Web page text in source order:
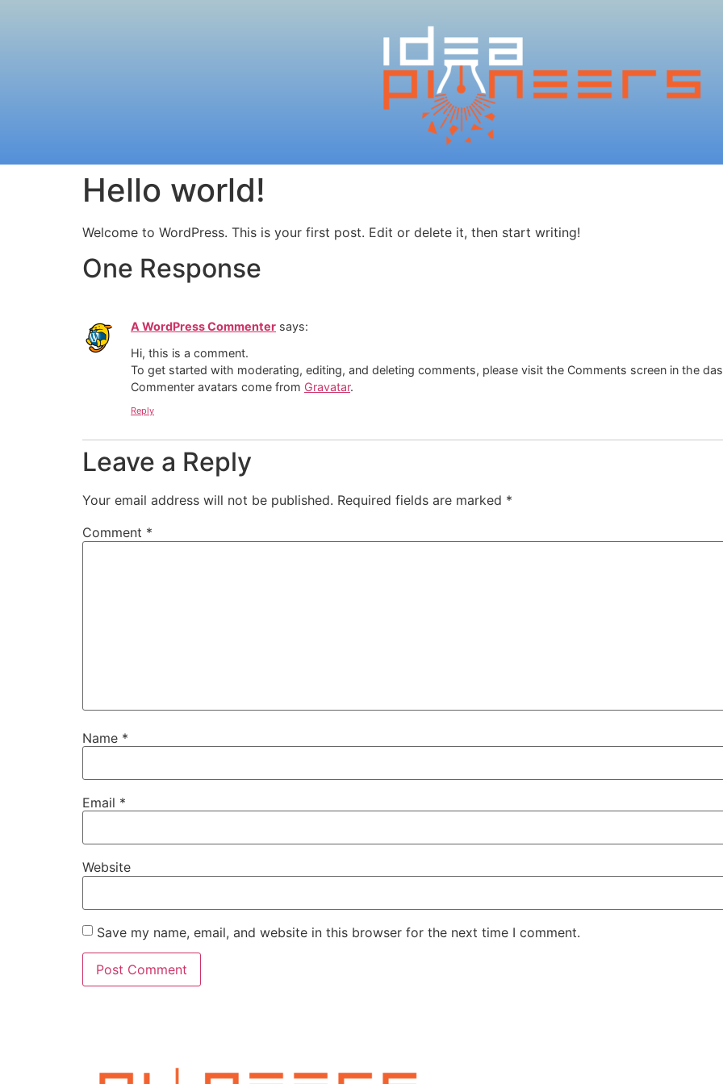
Hello world!
Welcome to WordPress. This is your first post. Edit or delete it, then start writing!
One Response
A WordPress Commenter says:
Hi, this is a comment.
To get started with moderating, editing, and deleting comments, please visit the Comments screen in the
Commenter avatars come from Gravatar.
Reply
Leave a Reply
Your email address will not be published. Required fields are marked *
Comment *
Name *
Email *
Website
Save my name, email, and website in this browser for the next time I comment.